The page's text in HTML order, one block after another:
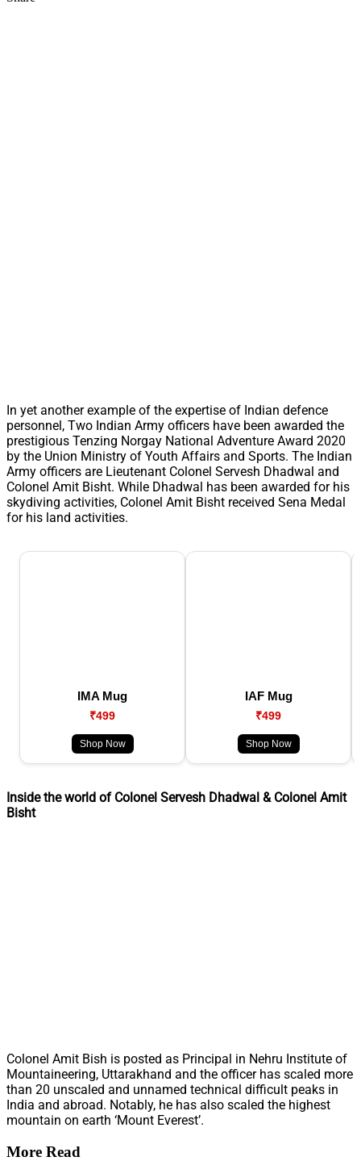
In yet another example of the expertise of Indian defence
personnel, Two Indian Army officers have been awarded the
prestigious Tenzing Norgay National Adventure Award 2020
by the Union Ministry of Youth Affairs and Sports. The Indian
Army officers are Lieutenant Colonel Servesh Dhadwal and
Colonel Amit Bisht. While Dhadwal has been awarded for his
skydiving activities, Colonel Amit Bisht received Sena Medal
for his land activities.
IMA Mug
₹499
Shop Now
IAF Mug
₹499
Shop Now
Inside the world of Colonel Servesh Dhadwal & Colonel Amit
Bisht
Colonel Amit Bish is posted as Principal in Nehru Institute of
Mountaineering, Uttarakhand and the officer has scaled more
than 20 unscaled and unnamed technical difficult peaks in
India and abroad. Notably, he has also scaled the highest
mountain on earth ‘Mount Everest’.
More Read